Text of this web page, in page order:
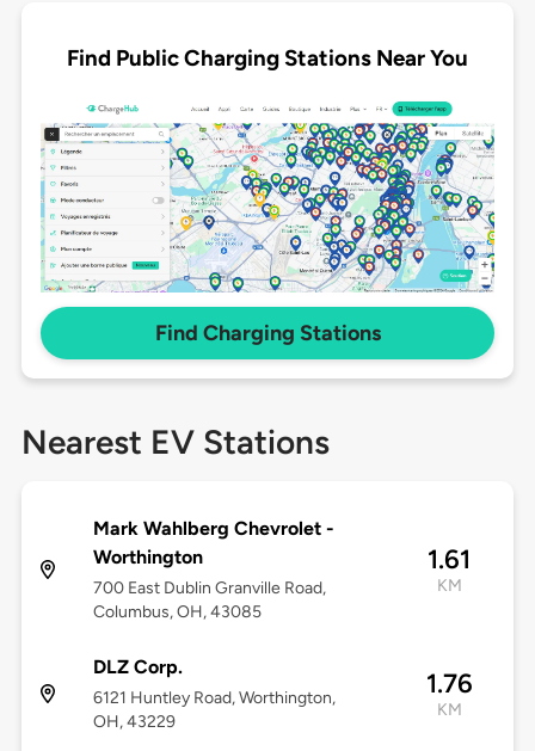
Find Public Charging Stations Near You
Find Charging Stations
Nearest EV Stations
Mark Wahlberg Chevrolet -
Worthington
700 East Dublin Granville Road,
Columbus, OH, 43085
1.61
KM
DLZ Corp.
6121 Huntley Road, Worthington,
OH, 43229
1.76
KM